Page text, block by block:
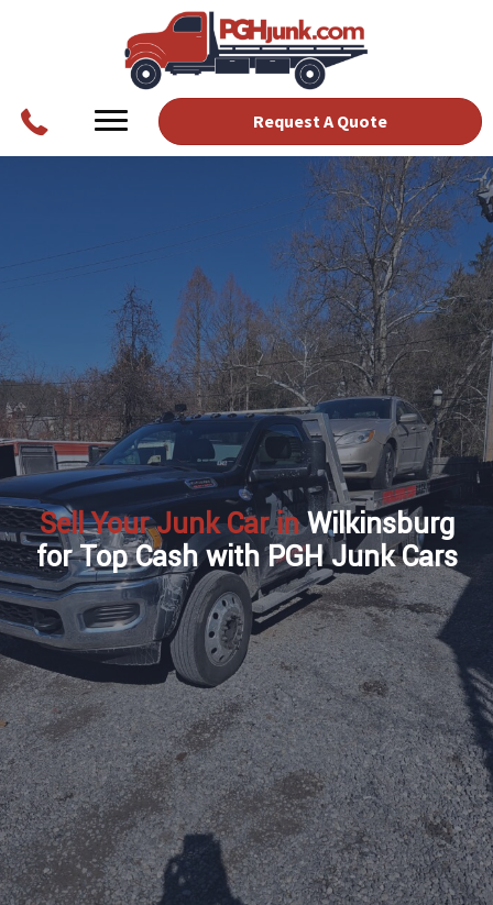
Request A Quote
Sell Your Junk Car inWilkinsburg
for Top Cash with PGH Junk Cars